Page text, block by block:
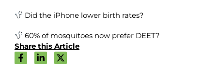
Did the iPhone lower birth rates?
60% of mosquitoes now prefer DEET?
Share this Article